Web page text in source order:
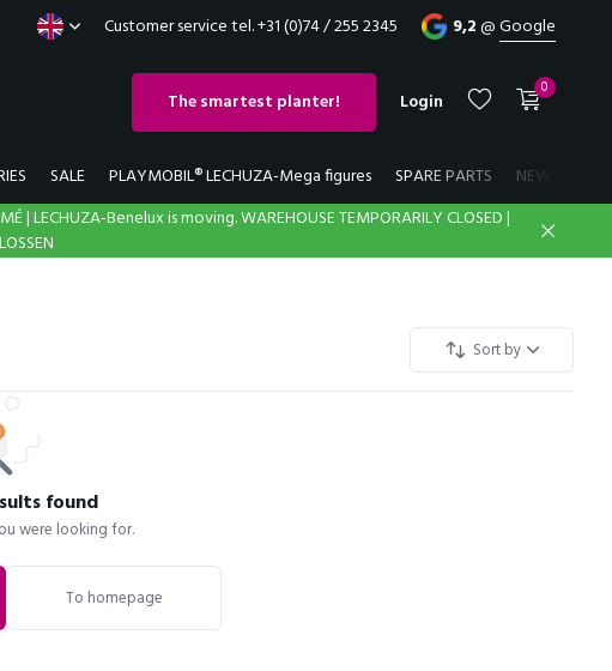
Customer service tel. +31 (0)74 / 255 2345 9,2@Google
The smartest planter! Login
0
SALE PLAYMOBIL® LECHUZA-Mega figures SPARE PARTS NEW
| LECHUZA-Benelux is moving. WAREHOUSE TEMPORARILY CLOSED |
Sort by
found
were looking for.
To homepage